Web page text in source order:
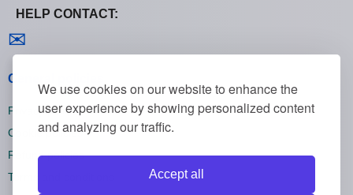
We use cookies on our website to enhance the
user experience by showing personalized content
and analyzing our traffic.
Accept all
HELP CONTACT:
✉
General policies
Privacy policies
Cookie policies
Refund policies
Terms and conditions